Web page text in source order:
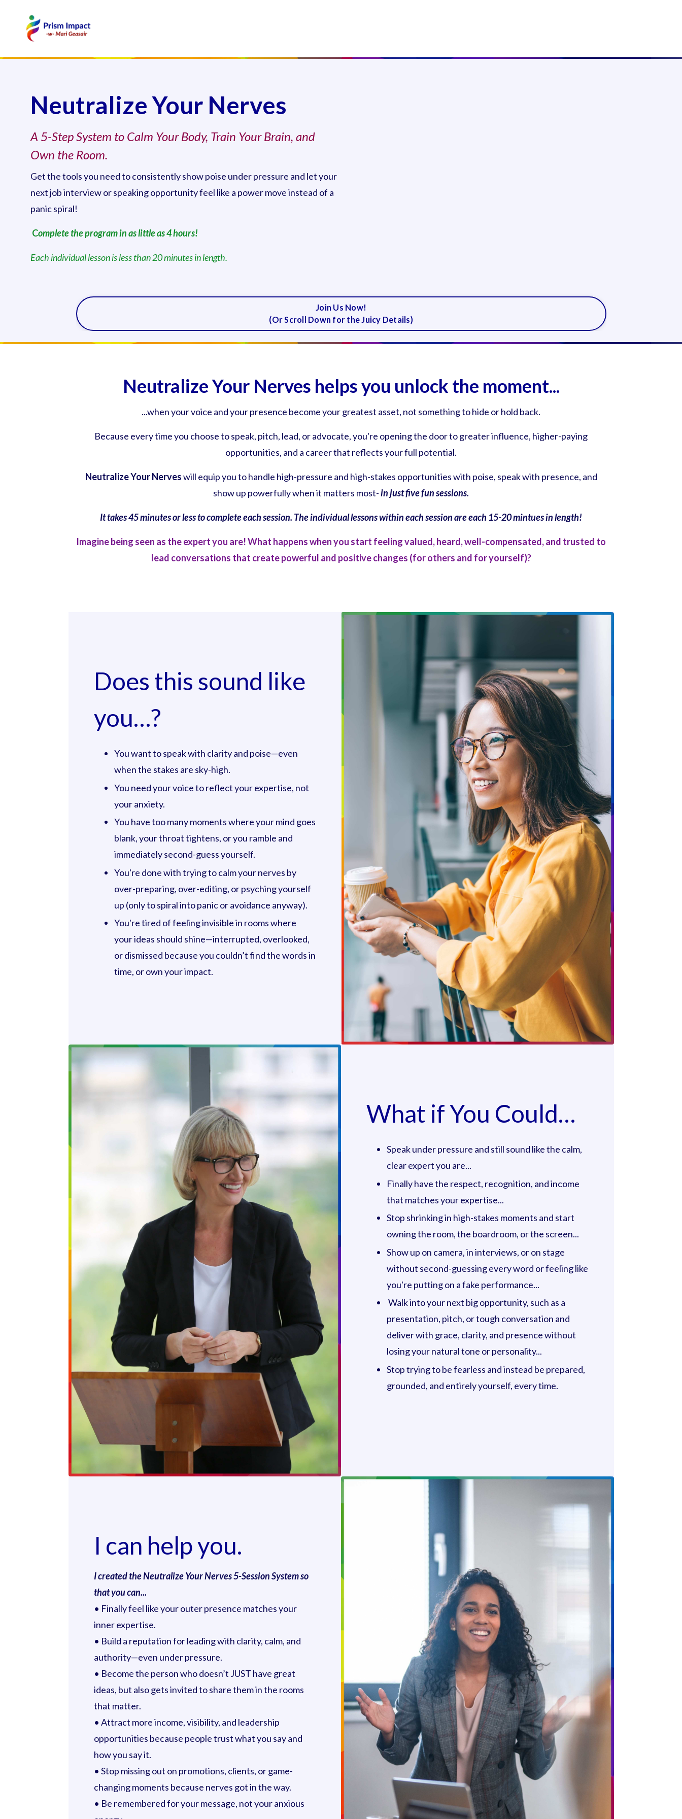
Neutralize Your Nerves
A 5-Step System to Calm Your Body, Train Your Brain, and
Own the Room.
Get the tools you need to consistently show poise under pressure and let your
next job interview or speaking opportunity feel like a power move instead of a
panic spiral!
Complete the program in as little as 4 hours!
Each individual lesson is less than 20 minutes in length.
Join Us Now!
(Or Scroll Down for the Juicy Details)
Neutralize Your Nerves helps you unlock the moment...
...when your voice and your presence become your greatest asset, not something to hide or hold back.
Because every time you choose to speak, pitch, lead, or advocate, you're opening the door to greater influence, higher-paying
opportunities, and a career that reflects your full potential.
Neutralize Your Nerveswill equip you to handle high-pressure and high-stakes opportunities with poise, speak with presence, and
show up powerfully when it matters most-in just five fun sessions.
It takes 45 minutes or less to complete each session. The individual lessons within each session are each 15-20 mintues in length!
Imagine being seen as the expert you are! What happens when you start feeling valued, heard, well-compensated, and trusted to
lead conversations that create powerful and positive changes (for others and for yourself)?
Does this sound like
you…?
You want to speak with clarity and poise—even
when the stakes are sky-high.
You need your voice to reflect your expertise, not
your anxiety.
You have too many moments where your mind goes
blank, your throat tightens, or you ramble and
immediately second-guess yourself.
You're done with trying to calm your nerves by
over-preparing, over-editing, or psyching yourself
up (only to spiral into panic or avoidance anyway).
You're tired of feeling invisible in rooms where
your ideas should shine—interrupted, overlooked,
or dismissed because you couldn’t find the words in
time, or own your impact.
What if You Could…
Speak under pressure and still sound like the calm,
clear expert you are...
Finally have the respect, recognition, and income
that matches your expertise...
Stop shrinking in high-stakes moments and start
owning the room, the boardroom, or the screen...
Show up on camera, in interviews, or on stage
without second-guessing every word or feeling like
you're putting on a fake performance...
Walk into your next big opportunity, such as a
presentation, pitch, or tough conversation and
deliver with grace, clarity, and presence without
losing your natural tone or personality...
Stop trying to be fearless and instead be prepared,
grounded, and entirely yourself, every time.
I can help you.
I created the Neutralize Your Nerves 5-Session System so
that you can...
• Finally feel like your outer presence matches your
inner expertise.
• Build a reputation for leading with clarity, calm, and
authority—even under pressure.
• Become the person who doesn’t JUST have great
ideas, but also gets invited to share them in the rooms
that matter.
• Attract more income, visibility, and leadership
opportunities because people trust what you say and
how you say it.
• Stop missing out on promotions, clients, or game-
changing moments because nerves got in the way.
• Be remembered for your message, not your anxious